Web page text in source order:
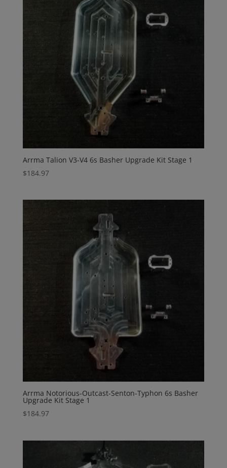
Arrma Talion V3-V4 6s Basher Upgrade Kit Stage 1
$184.97
Arrma Notorious-Outcast-Senton-Typhon 6s Basher
Upgrade Kit Stage 1
$184.97